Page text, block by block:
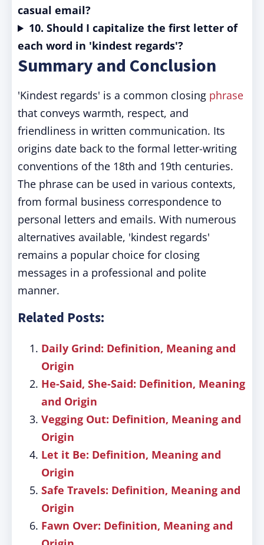
casual email?
10. Should I capitalize the first letter of
each word in 'kindest regards'?
Summary and Conclusion
'Kindest regards' is a common closing phrase
that conveys warmth, respect, and
friendliness in written communication. Its
origins date back to the formal letter-writing
conventions of the 18th and 19th centuries.
The phrase can be used in various contexts,
from formal business correspondence to
personal letters and emails. With numerous
alternatives available, 'kindest regards'
remains a popular choice for closing
messages in a professional and polite
manner.
Related Posts:
Daily Grind: Definition, Meaning and
Origin
He-Said, She-Said: Definition, Meaning
and Origin
Vegging Out: Definition, Meaning and
Origin
Let it Be: Definition, Meaning and
Origin
Safe Travels: Definition, Meaning and
Origin
Fawn Over: Definition, Meaning and